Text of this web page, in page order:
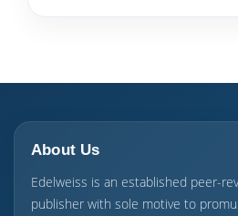
About Us
Edelweiss is an established peer-
publisher with sole motive to